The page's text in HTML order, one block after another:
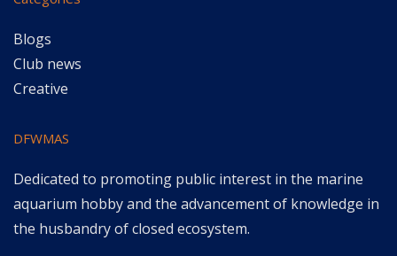
Blogs
Club news
Creative
DFWMAS
Dedicated to promoting public interest in the marine
aquarium hobby and the advancement of knowledge in
the husbandry of closed ecosystem.